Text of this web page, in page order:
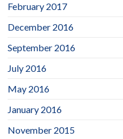
February 2017
December 2016
September 2016
July 2016
May 2016
January 2016
November 2015